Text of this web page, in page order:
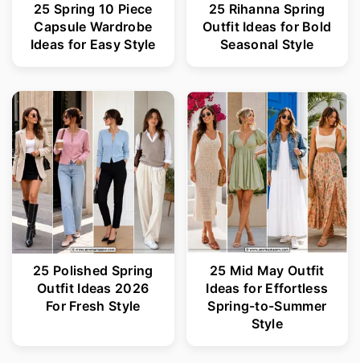
25 Spring 10 Piece
Capsule Wardrobe
Ideas for Easy Style
25 Rihanna Spring
Outfit Ideas for Bold
Seasonal Style
25 Polished Spring
Outfit Ideas 2026
For Fresh Style
25 Mid May Outfit
Ideas for Effortless
Spring-to-Summer
Style